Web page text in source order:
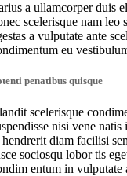
a ullamcorper duis
scelerisque nam leo
a vulputate ante
eu
penatibus quisque
scelerisque
nisi vene
hendrerit diam facilisi
sociosqu lobor tis
entum in vulputate